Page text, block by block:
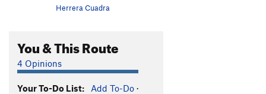
50 Foot Quiche, The
Herrera Cuadra
You & This Route
4 Opinions
Your To-Do List: Add To-Do ·